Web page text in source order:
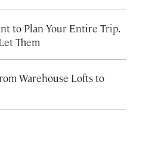
to Plan Your Entire Trip.
Them
Warehouse Lofts to